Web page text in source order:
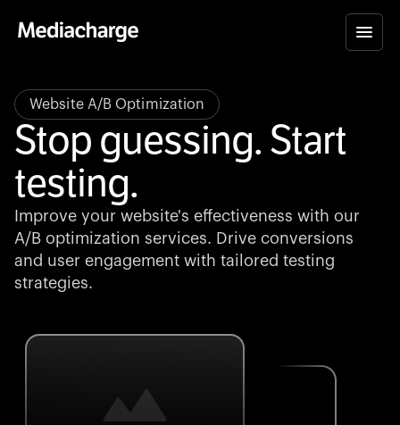
Website A/B Optimization
Stop guessing. Start
testing.
Improve your website's effectiveness with our
A/B optimization services. Drive conversions
and user engagement with tailored testing
strategies.